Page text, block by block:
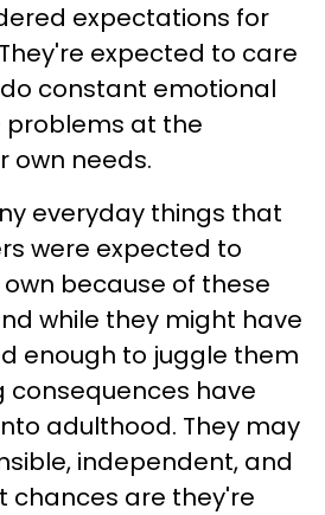
expectations for
expected to care
constant emotional
problems at the
own needs.
everyday things that
were expected to
because of these
while they might have
enough to juggle them
consequences have
adulthood. They may
independent, and
chances are they're